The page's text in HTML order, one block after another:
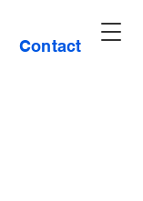
Contact